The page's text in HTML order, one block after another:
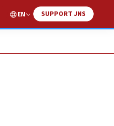
EN SUPPORT JNS